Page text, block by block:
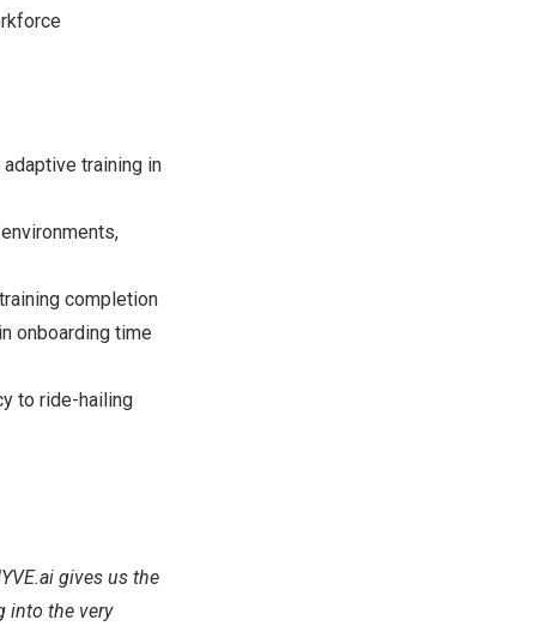
training in
completion
onboarding time
to ride-hailing
gives us the
into the very